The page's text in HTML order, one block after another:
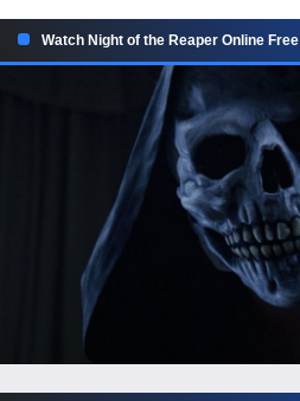
Watch Night of the Reaper Online Free